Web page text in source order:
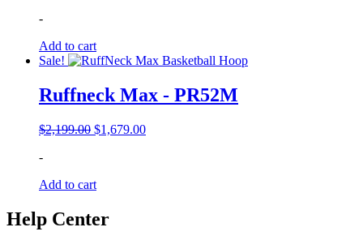
-
Add to cart
Sale!
Ruffneck Max - PR52M
$2,199.00 Original
$1,679.00Current
-
Add to cart
Help Center